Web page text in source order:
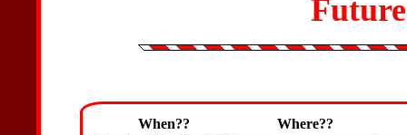
When??
Where??